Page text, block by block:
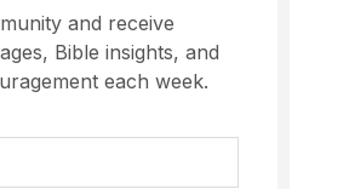
and receive
Bible insights, and
each week.